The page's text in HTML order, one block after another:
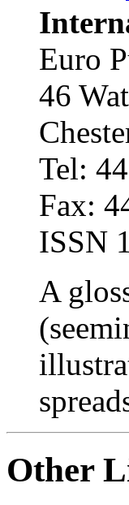
Euro
46
Tel:
Fax:
ISSN
A
Other